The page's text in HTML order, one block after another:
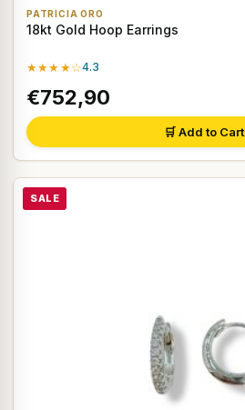
PATRICIA ORO
18kt Gold Hoop Earrings
★★★★☆4.3
€752,90
🛒 Add to Cart
SALE